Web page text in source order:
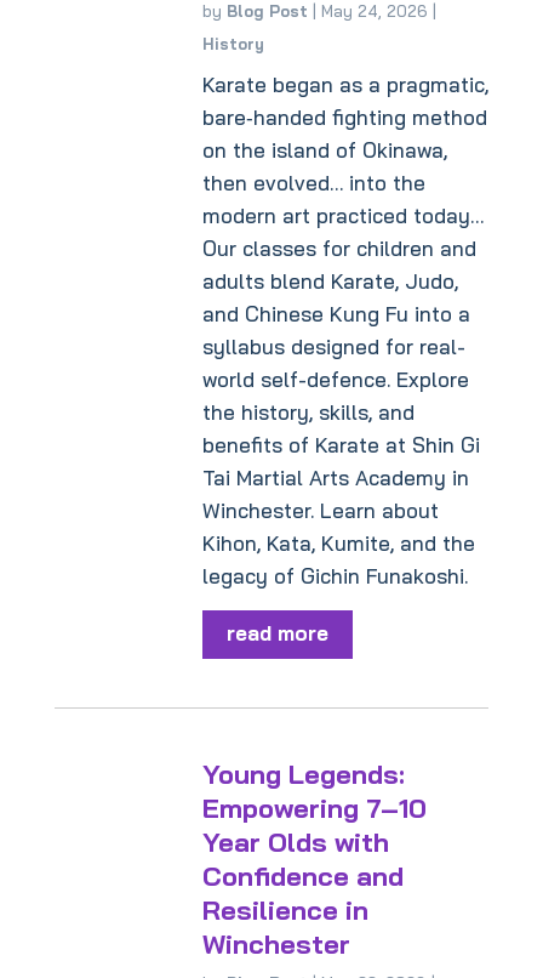
by Blog Post May 24, 2026
History
Karate began as a pragmatic,
bare‑handed fighting method
on the island of Okinawa,
then evolved… into the
modern art practiced today…
Our classes for children and
adults blend Karate, Judo,
and Chinese Kung Fu into a
syllabus designed for real-
world self-defence. Explore
the history, skills, and
benefits of Karate at Shin Gi
Tai Martial Arts Academy in
Winchester. Learn about
Kihon, Kata, Kumite, and the
legacy of Gichin Funakoshi.
read more
Young Legends:
Empowering 7–10
Year Olds with
Confidence and
Resilience in
Winchester